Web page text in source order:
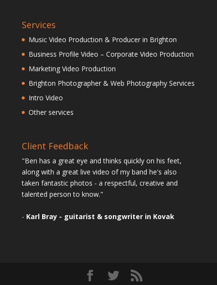
Services
Music Video Production & Producer in Brighton
Business Profile Video – Corporate Video Production
Marketing Video Production
Brighton Photographer & Web Photography Services
Intro Video
Other services
Client Feedback
"Ben has a great eye and thinks quickly on his feet,
along with a great live video of my band he's also
taken fantastic photos - a respectful, creative and
talented person to know."
- Karl Bray - guitarist & songwriter in Kovak